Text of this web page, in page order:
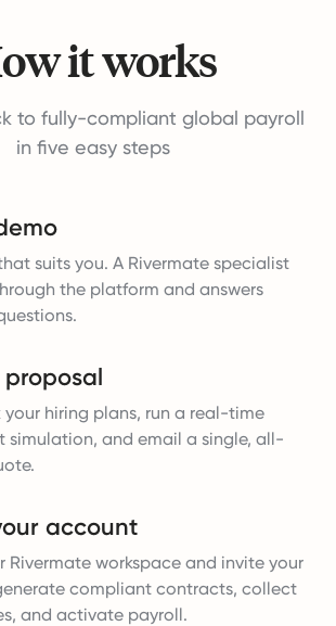
it works
to fully-compliant global payroll
in five easy steps
suits you. A Rivermate specialist
the platform and answers
proposal
your hiring plans, run a real-time
simulation, and email a single, all-
account
Rivermate workspace and invite your
compliant contracts, collect
and activate payroll.